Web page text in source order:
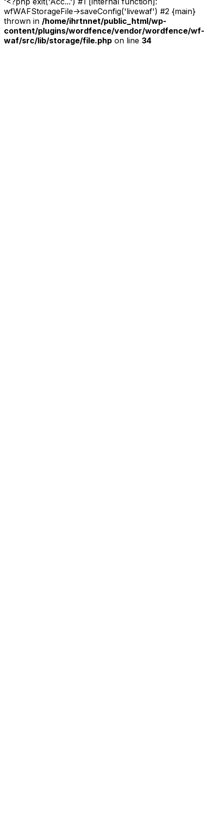
wfWAFStorageFile->saveConfig('livewaf') #2 {main}
thrown in /home/ihrtnnet/public_html/wp-
content/plugins/wordfence/vendor/wordfence/wf-
waf/src/lib/storage/file.php on line 34